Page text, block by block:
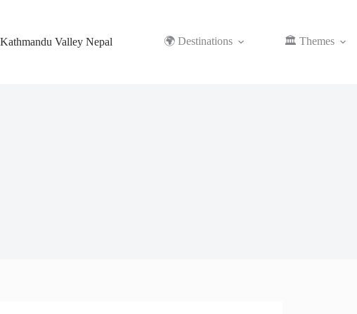
Kathmandu Valley Nepal
🌍 Destinations 🏛️ Themes